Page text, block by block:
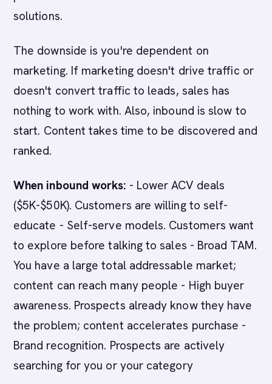
solutions.
The downside is you're dependent on
marketing. If marketing doesn't drive traffic or
doesn't convert traffic to leads, sales has
nothing to work with. Also, inbound is slow to
start. Content takes time to be discovered and
ranked.
When inbound works: - Lower ACV deals
($5K-$50K). Customers are willing to self-
educate - Self-serve models. Customers want
to explore before talking to sales - Broad TAM.
You have a large total addressable market;
content can reach many people - High buyer
awareness. Prospects already know they have
the problem; content accelerates purchase -
Brand recognition. Prospects are actively
searching for you or your category